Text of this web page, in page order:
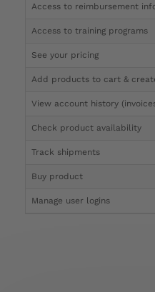
Access to reimbursement
Access to training programs
See your pricing
Add products to cart &
View account history
Check product availability
Track shipments
Buy product
Manage user logins